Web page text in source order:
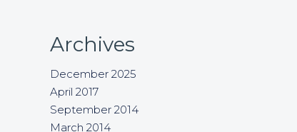
Archives
December 2025
April 2017
September 2014
March 2014